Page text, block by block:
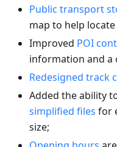
Public transport
map to help
Improved POI
information and a
Redesigned track
Added the ability
simplified files for
size;